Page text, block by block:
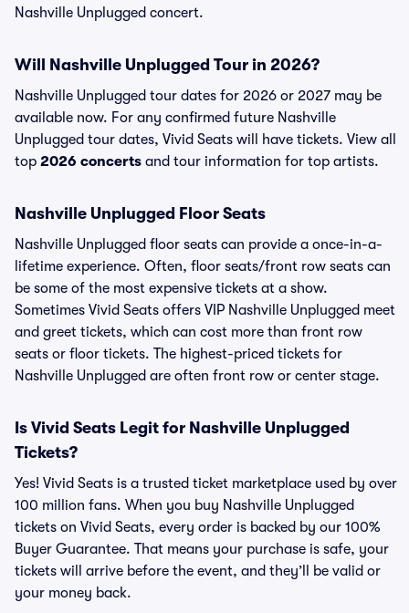
Nashville Unplugged concert.
Will Nashville Unplugged Tour in 2026?
Nashville Unplugged tour dates for 2026 or 2027 may be
available now. For any confirmed future Nashville
Unplugged tour dates, Vivid Seats will have tickets. View all
top 2026 concerts and tour information for top artists.
Nashville Unplugged Floor Seats
Nashville Unplugged floor seats can provide a once-in-a-
lifetime experience. Often, floor seats/front row seats can
be some of the most expensive tickets at a show.
Sometimes Vivid Seats offers VIP Nashville Unplugged meet
and greet tickets, which can cost more than front row
seats or floor tickets. The highest-priced tickets for
Nashville Unplugged are often front row or center stage.
Is Vivid Seats Legit for Nashville Unplugged
Tickets?
Yes! Vivid Seats is a trusted ticket marketplace used by over
100 million fans. When you buy Nashville Unplugged
tickets on Vivid Seats, every order is backed by our 100%
Buyer Guarantee. That means your purchase is safe, your
tickets will arrive before the event, and they’ll be valid or
your money back.